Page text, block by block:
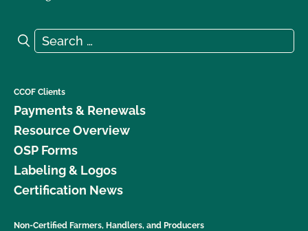
Search for:
Search
CCOF Clients
Payments & Renewals
Resource Overview
OSP Forms
Labeling & Logos
Certification News
Non-Certified Farmers, Handlers, and Producers